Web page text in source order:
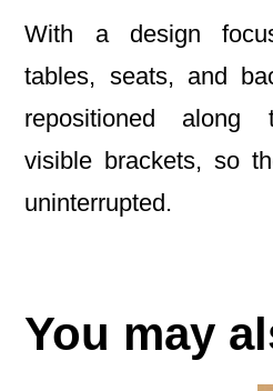
With a design
tables, seats, and
repositioned along
visible brackets, so
uninterrupted.
You may